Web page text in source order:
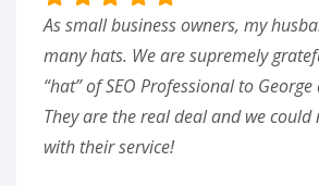
As small business owners, my
many hats. We are supremely
“hat” of SEO Professional to George
They are the real deal and we
with their service!